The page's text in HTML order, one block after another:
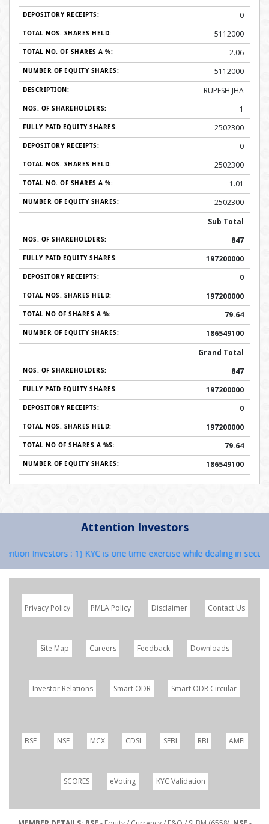
0
5112000
2.06
5112000
RUPESH JHA
1
2502300
0
2502300
1.01
2502300
Sub Total
847
197200000
0
197200000
79.64
186549100
Grand Total
847
197200000
0
197200000
79.64
186549100
Attention Investors
: 1) KYC is one time exercise while dealing in securities
Privacy Policy PMLA Policy Disclaimer Contact Us
Site Map Careers Feedback Downloads
Investor Relations Smart ODR Smart ODR Circular
BSE NSE MCX CDSL SEBI RBI AMFI
SCORES eVoting KYC Validation